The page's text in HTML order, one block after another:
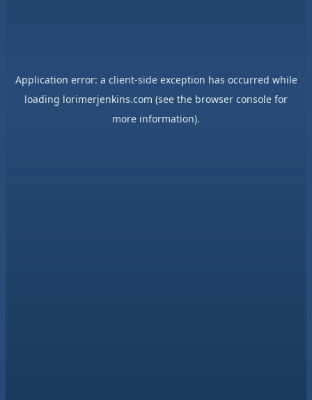
Application error: a client-side exception has occurred while
loading lorimerjenkins.com (see the browser console for
more information).